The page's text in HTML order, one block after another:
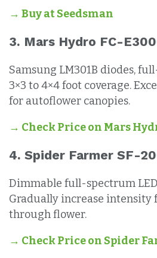
→ Buy at Seedsman
3. Mars Hydro FC-
Samsung LM301B diodes,
3×3 to 4×4 foot coverage.
for autoflower canopies.
→ Check Price on Mars
4. Spider Farmer SF-
Dimmable full-spectrum
Gradually increase intensity
through flower.
→ Check Price on Spider